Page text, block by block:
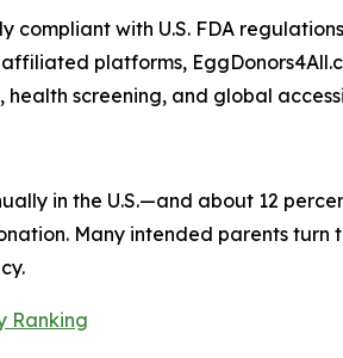
with U.S. FDA
platforms,
screening, and global
in the U.S.—and about 12
Many intended parents
Ranking